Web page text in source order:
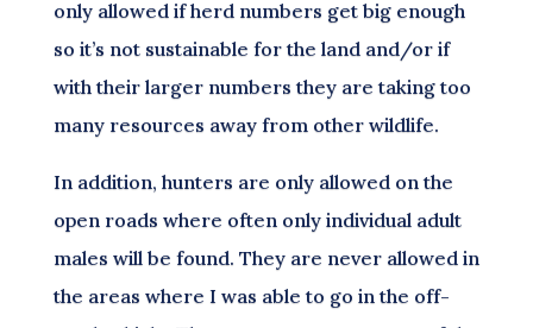
only allowed if herd numbers get big enough
so it’s not sustainable for the land and/or if
with their larger numbers they are taking too
many resources away from other wildlife.
In addition, hunters are only allowed on the
open roads where often only individual adult
males will be found. They are never allowed in
the areas where I was able to go in the off-